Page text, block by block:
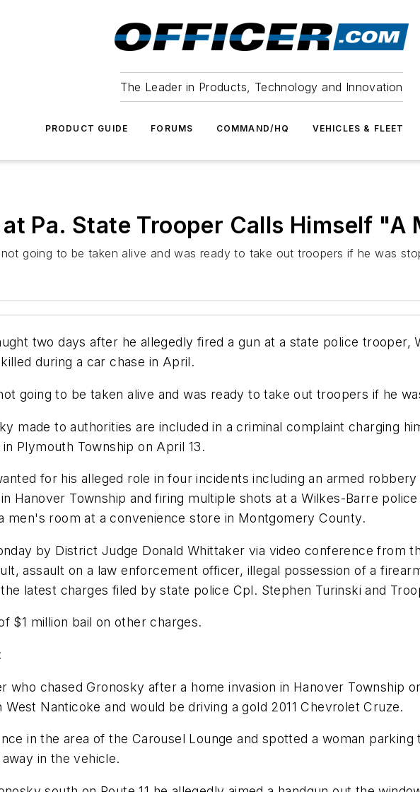
The Leader in Products, Technology and Innovation
PRODUCT GUIDE FORUMS COMMAND/HQ VEHICLES & FLEET
Pa. State Trooper Calls Himself "A
going to be taken alive and was ready to take out troopers if he was
two days after he allegedly fired a gun at a state police trooper,
during a car chase in April.
going to be taken alive and was ready to take out troopers if he
made to authorities are included in a criminal complaint charging
Plymouth Township on April 13.
for his alleged role in four incidents including an armed
Hanover Township and firing multiple shots at a Wilkes-Barre
men's room at a convenience store in Montgomery County.
by District Judge Donald Whittaker via video conference from
assault on a law enforcement officer, illegal possession of a
latest charges filed by state police Cpl. Stephen Turinski and
$1 million bail on other charges.
who chased Gronosky after a home invasion in Hanover Township
Nanticoke and would be driving a gold 2011 Chevrolet Cruze.
in the area of the Carousel Lounge and spotted a woman
in the vehicle.